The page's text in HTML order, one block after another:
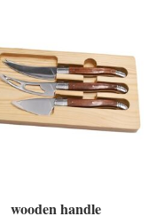
wooden handle